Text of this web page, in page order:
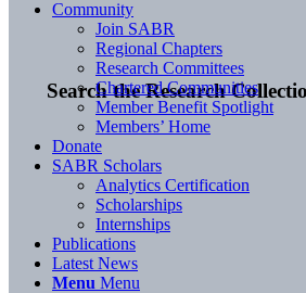
Search the Research
Community
Join SABR
Regional Chapters
Research Committees
Chartered Communities
Member Benefit Spotlight
Members’ Home
Donate
SABR Scholars
Analytics Certification
Scholarships
Internships
Publications
Latest News
Menu Menu